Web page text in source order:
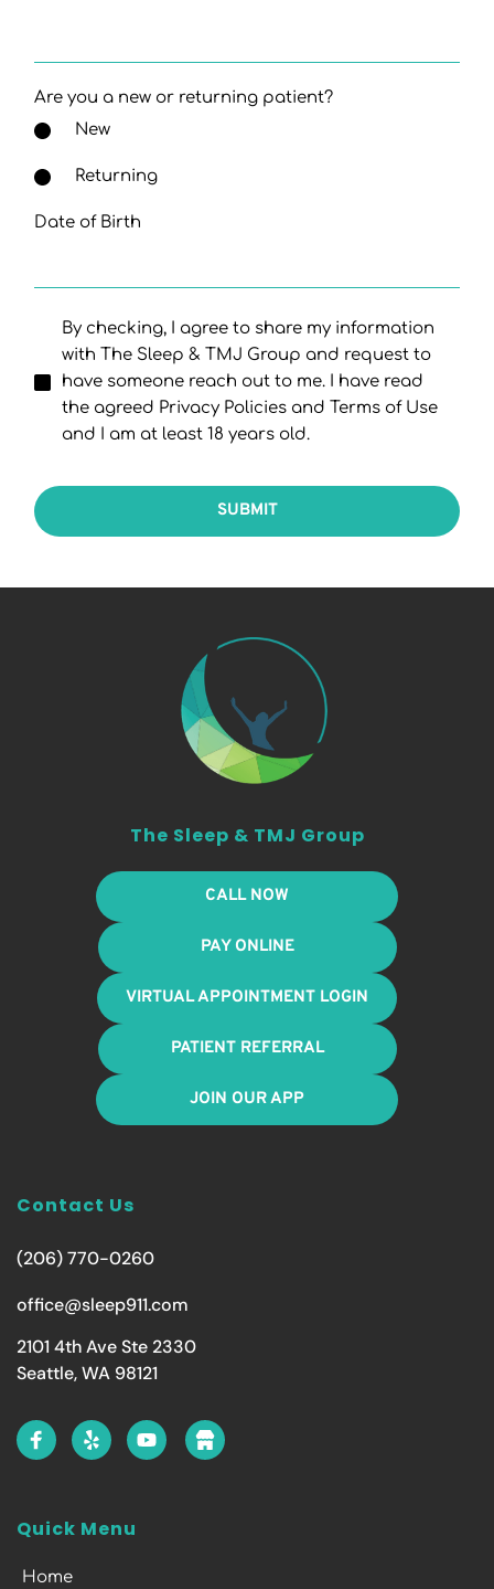
Are you a new or returning patient?
New
Returning
Date of Birth
By checking, I agree to share my information
with The Sleep & TMJ Group and request to
have someone reach out to me. I have read
the agreed Privacy Policies and Terms of Use
and I am at least 18 years old.
SUBMIT
The Sleep & TMJ Group
CALL NOW
PAY ONLINE
VIRTUAL APPOINTMENT LOGIN
PATIENT REFERRAL
JOIN OUR APP
Contact Us
(206) 770-0260
office@sleep911.com
2101 4th Ave Ste 2330
Seattle, WA 98121
Quick Menu
Home